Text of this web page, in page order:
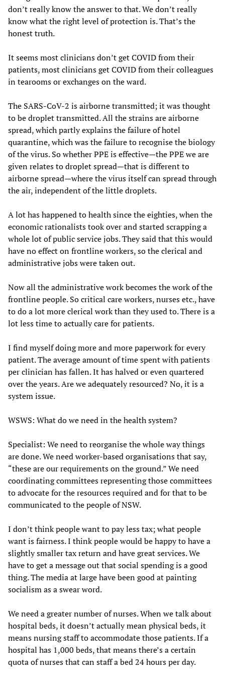
don’t really know the answer to that. We don’t really
know what the right level of protection is. That’s the
honest truth.
It seems most clinicians don’t get COVID from their
patients, most clinicians get COVID from their colleagues
in tearooms or exchanges on the ward.
The SARS-CoV-2 is airborne transmitted; it was thought
to be droplet transmitted. All the strains are airborne
spread, which partly explains the failure of hotel
quarantine, which was the failure to recognise the biology
of the virus. So whether PPE is effective—the PPE we are
given relates to droplet spread—that is different to
airborne spread—where the virus itself can spread through
the air, independent of the little droplets.
A lot has happened to health since the eighties, when the
economic rationalists took over and started scrapping a
whole lot of public service jobs. They said that this would
have no effect on frontline workers, so the clerical and
administrative jobs were taken out.
Now all the administrative work becomes the work of the
frontline people. So critical care workers, nurses etc., have
to do a lot more clerical work than they used to. There is a
lot less time to actually care for patients.
I find myself doing more and more paperwork for every
patient. The average amount of time spent with patients
per clinician has fallen. It has halved or even quartered
over the years. Are we adequately resourced? No, it is a
system issue.
WSWS: What do we need in the health system?
Specialist: We need to reorganise the whole way things
are done. We need worker-based organisations that say,
“these are our requirements on the ground.” We need
coordinating committees representing those committees
to advocate for the resources required and for that to be
communicated to the people of NSW.
I don’t think people want to pay less tax; what people
want is fairness. I think people would be happy to have a
slightly smaller tax return and have great services. We
have to get a message out that social spending is a good
thing. The media at large have been good at painting
socialism as a swear word.
We need a greater number of nurses. When we talk about
hospital beds, it doesn’t actually mean physical beds, it
means nursing staff to accommodate those patients. If a
hospital has 1,000 beds, that means there’s a certain
quota of nurses that can staff a bed 24 hours per day.